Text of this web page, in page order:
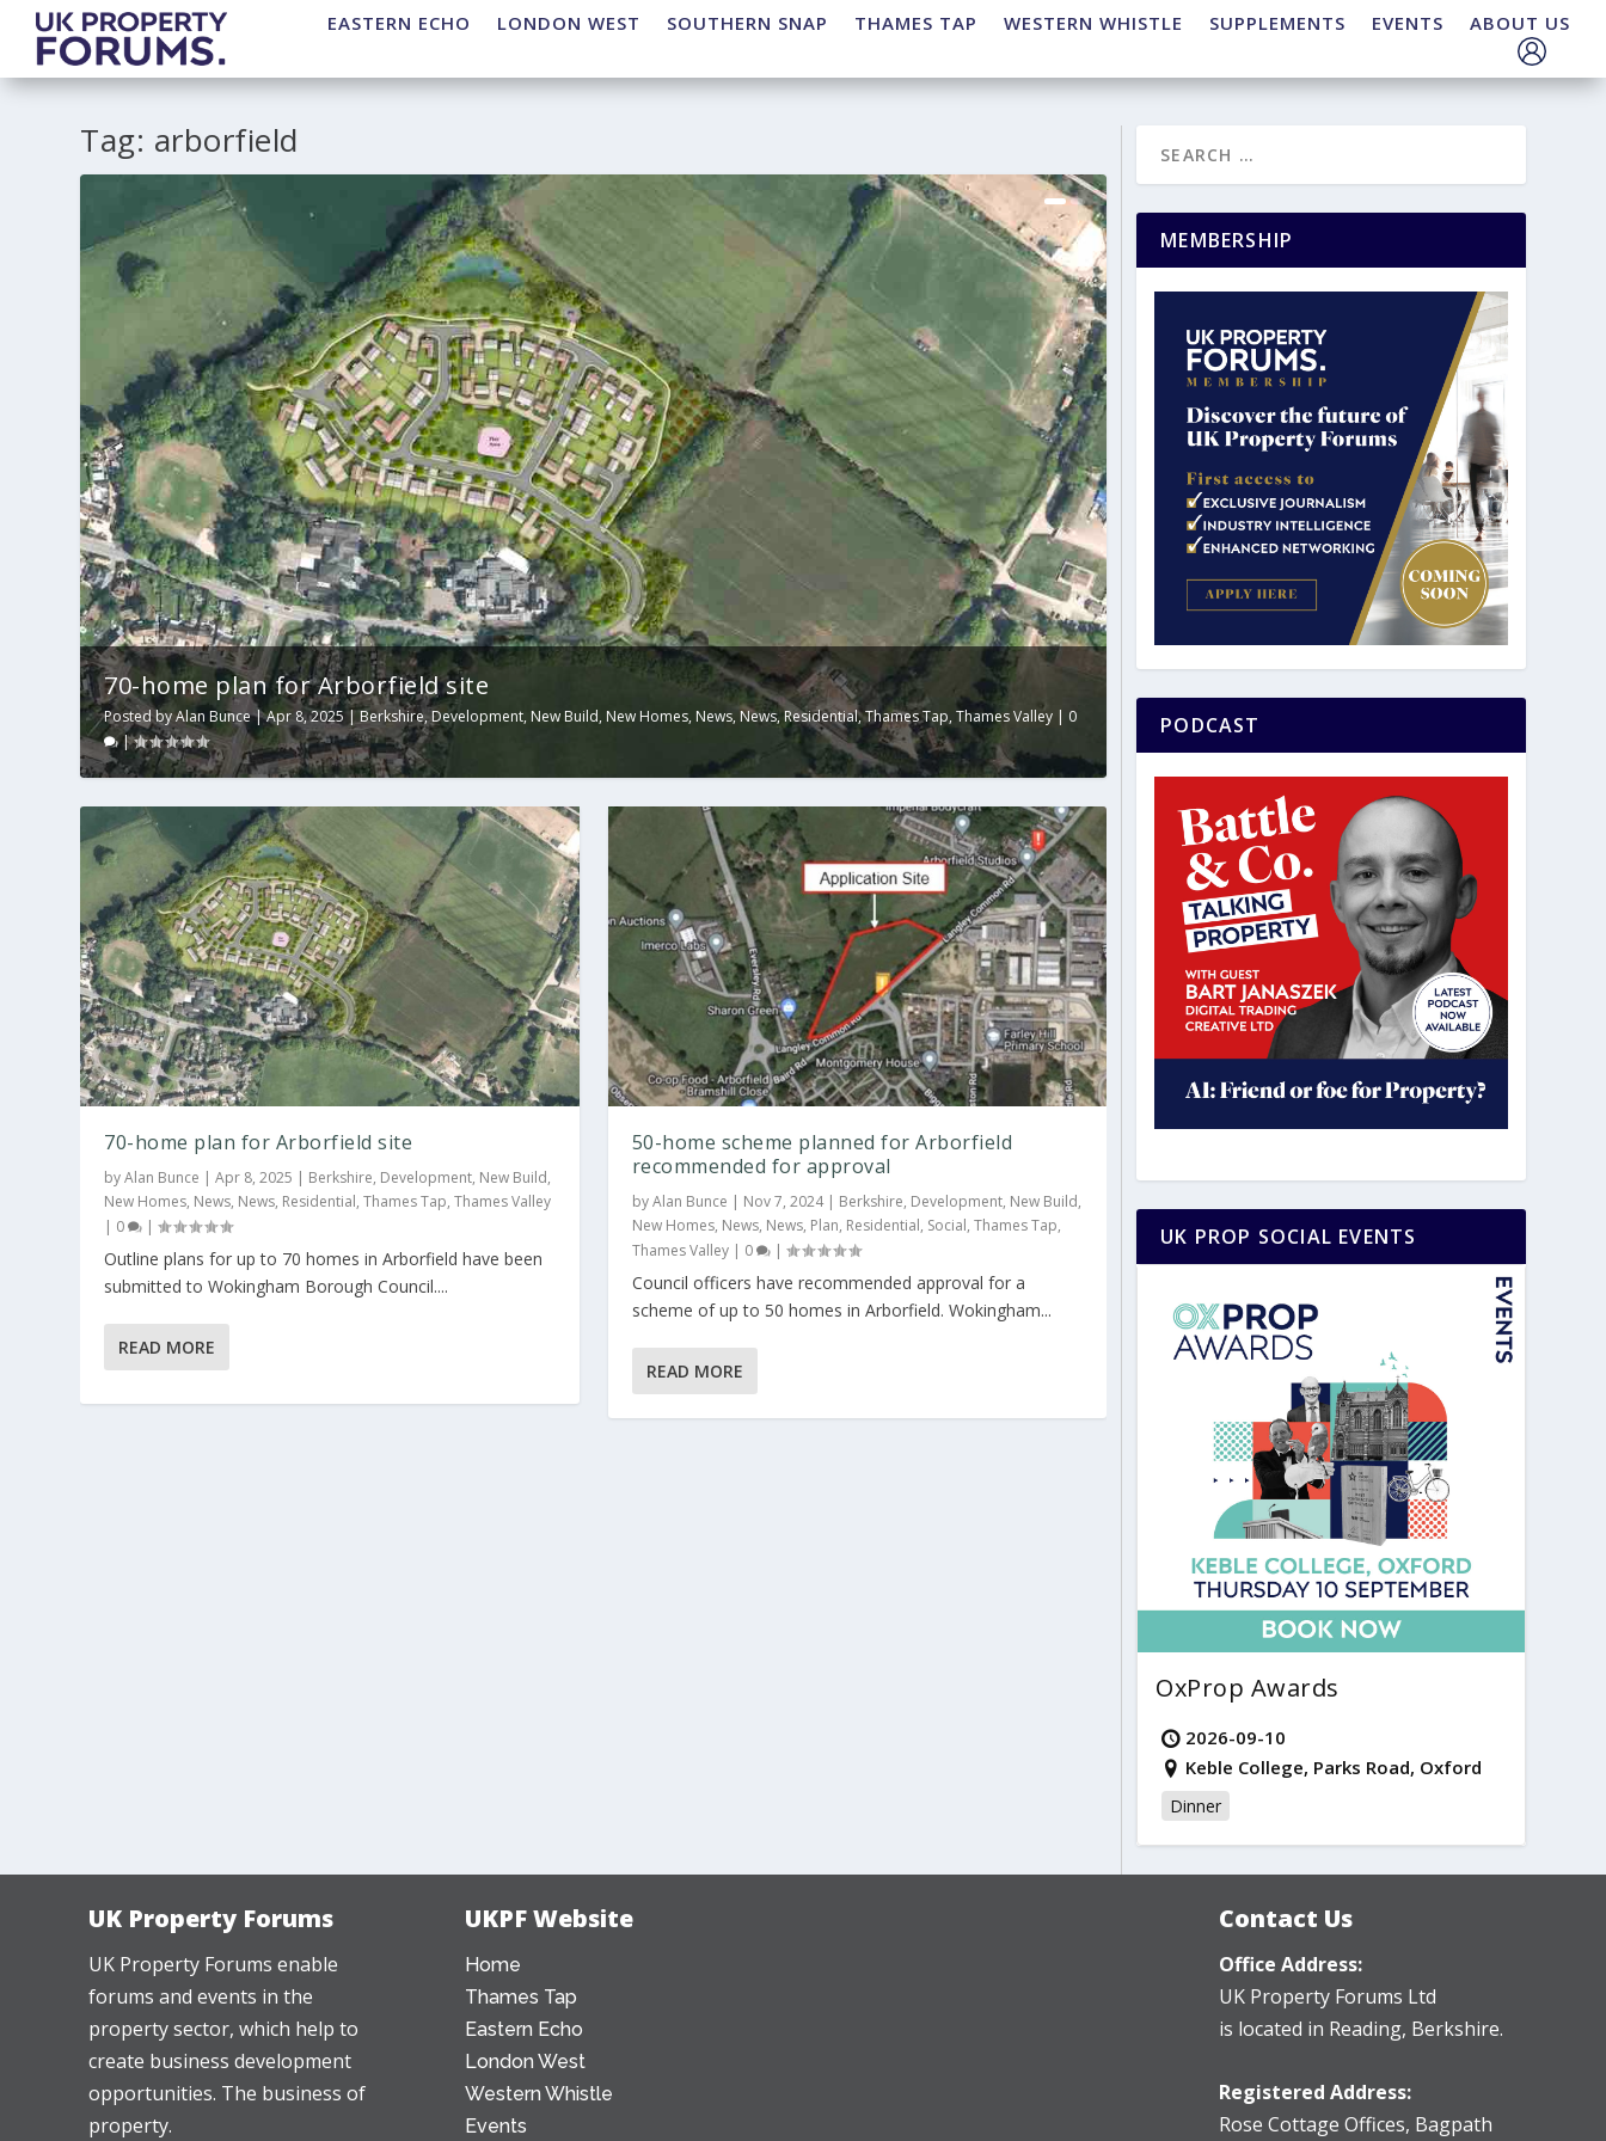
EASTERN ECHO LONDON WEST SOUTHERN SNAP THAMES TAP WESTERN WHISTLE SUPPLEMENTS EVENTS ABOUT US
Tag: arborfield
70-home plan for Arborfield site
Posted byAlan Bunce|Apr 8, 2025 |Berkshire,Development, New Build,New Homes, News, News,Residential,Thames Tap,Thames Valley | 0
|
50-home scheme planned for Arborfield recommended ...
Posted byAlan Bunce New Homes, News, News, Plan,Residential,Social Thames Tap,
Thames Valley|
70-home plan for Arborfield site
byAlan Bunce |Apr 8, 2025 | Berkshire, Development, New Build,
New Homes, News, News, Residential,Thames Tap,Thames Valley
| 0 |
Outline plans for up to 70 homes in Arborfield have been
submitted to Wokingham Borough Council....
READ MORE
50-home scheme planned for Arborfield
recommended for approval
byAlan Bunce | Nov 7, 2024| Berkshire, Development, New Build,
New Homes, News, News, Plan, Residential, Social, Thames Tap,
Thames Valley| 0 |
Council officers have recommended approval for a
scheme of up to 50 homes in Arborfield. Wokingham...
READ MORE
MEMBERSHIP
PODCAST
UK PROP SOCIAL EVENTS
OxProp Awards
2026-09-10
Keble College, Parks Road, Oxford
Dinner
UK Property Forums
UK Property Forums enable
forums and events in the
property sector, which help to
create business development
opportunities. The business of
property.
UKPF Website
Home
Thames Tap
Eastern Echo
London West
Western Whistle
Events
Contact Us
Office Address:
UK Property Forums Ltd
is located in Reading, Berkshire.
Registered Address:
Rose Cottage Offices, Bagpath